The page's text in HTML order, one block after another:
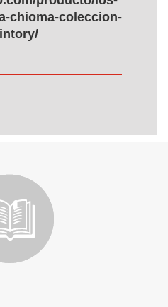
chioma-coleccion-